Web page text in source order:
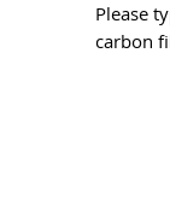
Please
carbon